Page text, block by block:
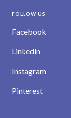
FOLLOW US
Facebook
Linkedin
Instagram
Pinterest